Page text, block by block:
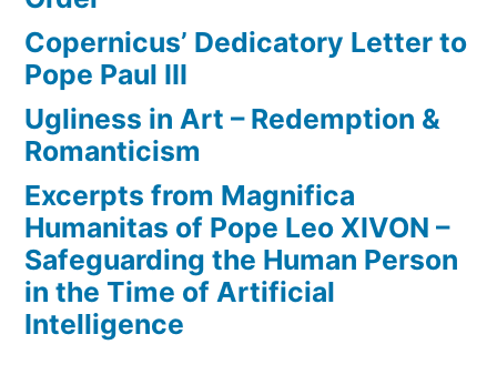
Copernicus’ Dedicatory Letter to
Pope Paul III
Ugliness in Art – Redemption &
Romanticism
Excerpts from Magnifica
Humanitas of Pope Leo XIVON –
Safeguarding the Human Person
in the Time of Artificial
Intelligence